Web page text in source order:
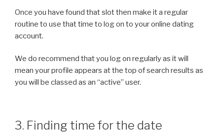
Once you have found that slot then make it a regular
routine to use that time to log on to your online dating
account.
We do recommend that you log on regularly as it will
mean your profile appears at the top of search results as
you will be classed as an “active” user.
3. Finding time for the date